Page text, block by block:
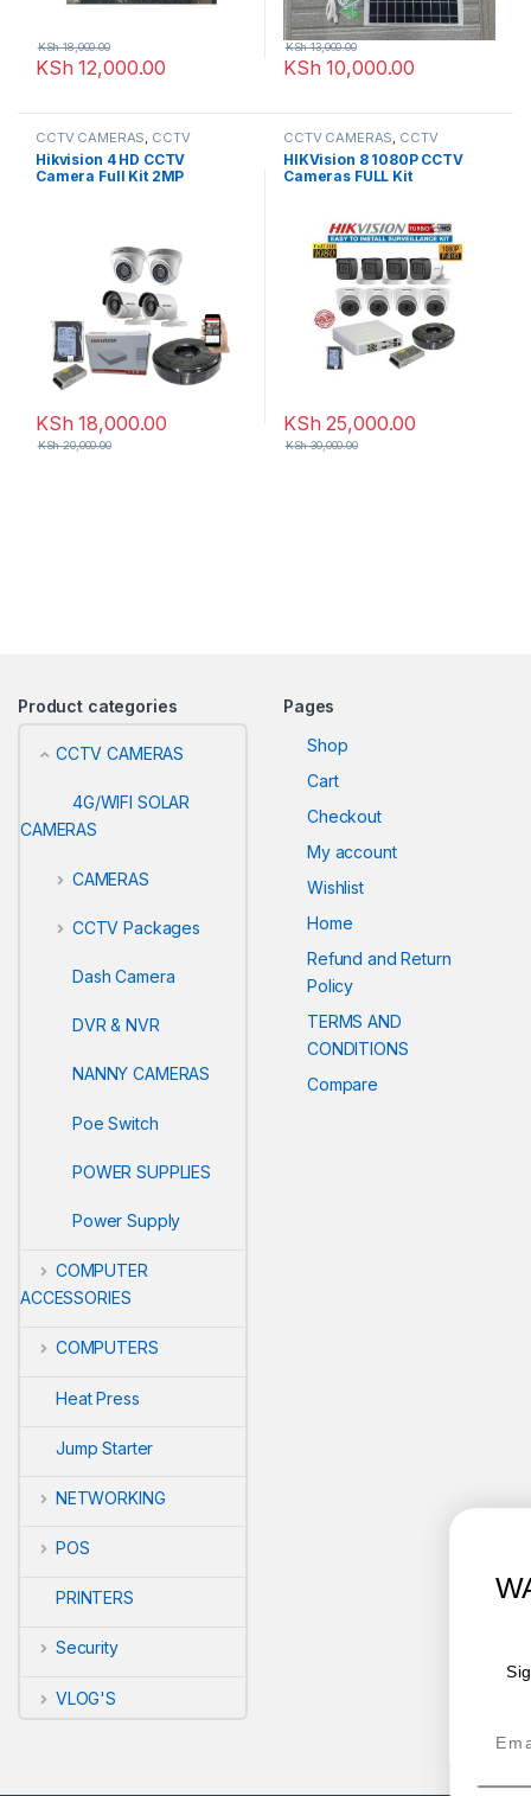
KSh 12,000.00
KSh18,000.00
KSh 10,000.00
KSh13,000.00
CCTV CAMERAS, CCTV
Packages HD Packages
Hikvision 4 HD CCTV
Camera Full Kit 2MP
KSh 18,000.00
KSh20,000.00
CCTV CAMERAS, CCTV
Packages HD Packages
HIKVision 8 1080P CCTV
Cameras FULL Kit
KSh 25,000.00
KSh30,000.00
Product categories
CCTV CAMERAS
4G/WIFI SOLAR
CAMERAS
CAMERAS
CCTV Packages
Dash Camera
DVR & NVR
NANNY CAMERAS
Poe Switch
POWER SUPPLIES
Power Supply
COMPUTER
ACCESSORIES
COMPUTERS
Heat Press
Jump Starter
NETWORKING
POS
PRINTERS
Security
VLOG'S
Pages
Shop
Cart
Checkout
My account
Wishlist
Home
Refund and Return
Policy
TERMS AND
CONDITIONS
Compare
WANT ACCESS TO
Sign up to receive access to our latest